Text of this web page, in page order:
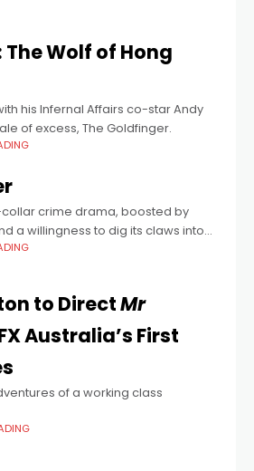
The Wolf of Hong
his Infernal Affairs co-star Andy
of excess, The Goldfinger.
crime drama, boosted by
a willingness to dig its claws into
to DirectMr
Australia’s First
of a working class